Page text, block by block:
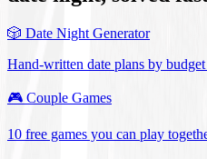
🎲 Date Night Generator
Hand-written date plans by
🎮 Couple Games
10 free games you can play